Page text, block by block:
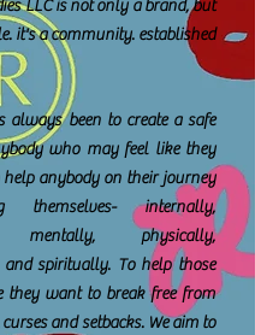
LLC is not only a brand, but
it's a community. established
always been to create a safe
who may feel like they
help anybody on their journey
themselves- internally,
mentally, physically,
spiritually. To help those
they want to break free from
and setbacks. We aim to